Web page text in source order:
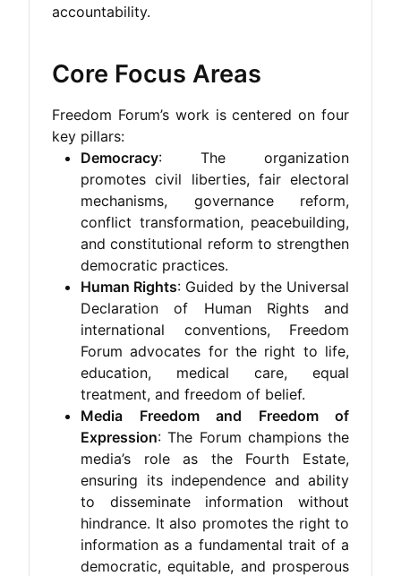
accountability.
Core Focus Areas
Freedom Forum’s work is centered on four
key pillars:
Democracy: The organization
promotes civil liberties, fair electoral
mechanisms, governance reform,
conflict transformation, peacebuilding,
and constitutional reform to strengthen
democratic practices.
Human Rights: Guided by the Universal
Declaration of Human Rights and
international conventions, Freedom
Forum advocates for the right to life,
education, medical care, equal
treatment, and freedom of belief.
Media Freedom and Freedom of
Expression: The Forum champions the
media’s role as the Fourth Estate,
ensuring its independence and ability
to disseminate information without
hindrance. It also promotes the right to
information as a fundamental trait of a
democratic, equitable, and prosperous